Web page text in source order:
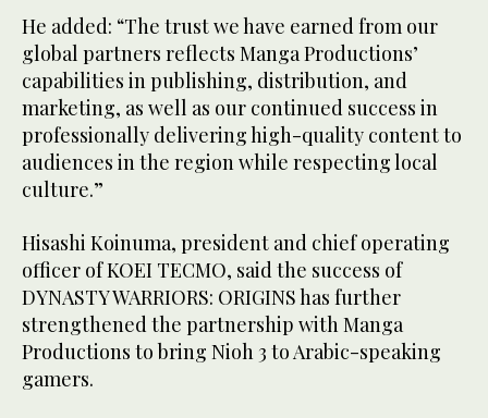
He added: “The trust we have earned from our
global partners reflects Manga Productions’
capabilities in publishing, distribution, and
marketing, as well as our continued success in
professionally delivering high-quality content to
audiences in the region while respecting local
culture.”
Hisashi Koinuma, president and chief operating
officer of KOEI TECMO, said the success of
DYNASTY WARRIORS: ORIGINS has further
strengthened the partnership with Manga
Productions to bring Nioh 3 to Arabic-speaking
gamers.